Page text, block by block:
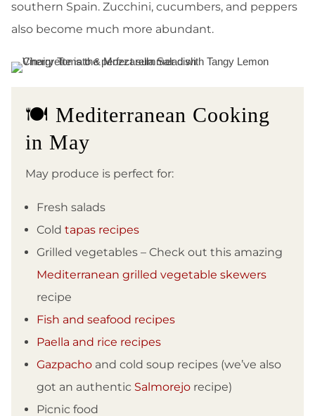
southern Spain. Zucchini, cucumbers, and peppers
also become much more abundant.
🍽️ Mediterranean Cooking
in May
May produce is perfect for:
Fresh salads
Cold tapas recipes
Grilled vegetables – Check out this amazing
Mediterranean grilled vegetable skewers
recipe
Fish and seafood recipes
Paella and rice recipes
Gazpachoand cold soup recipes (we’ve also
got an authentic Salmorejorecipe)
Picnic food